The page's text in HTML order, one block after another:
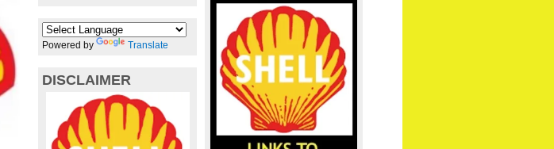
Powered by Translate
DISCLAIMER